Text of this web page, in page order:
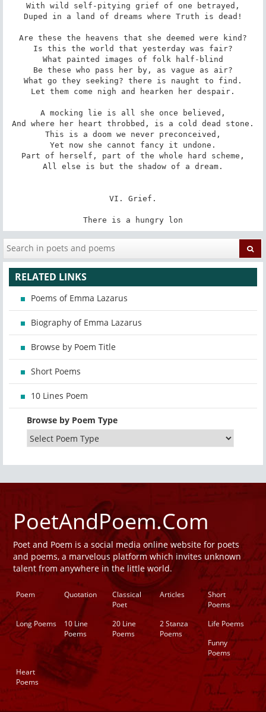
With wild self-pitying grief of one betrayed,
Duped in a land of dreams where Truth is dead!
Are these the heavens that she deemed were kind?
Is this the world that yesterday was fair?
What painted images of folk half-blind
Be these who pass her by, as vague as air?
What go they seeking? there is naught to find.
Let them come nigh and hearken her despair.
A mocking lie is all she once believed,
And where her heart throbbed, is a cold dead stone.
This is a doom we never preconceived,
Yet now she cannot fancy it undone.
Part of herself, part of the whole hard scheme,
All else is but the shadow of a dream.
VI. Grief.
There is a hungry lon
RELATED LINKS
Poems of Emma Lazarus
Biography of Emma Lazarus
Browse by Poem Title
Short Poems
10 Lines Poem
Browse by Poem Type
PoetAndPoem.Com
Poet and Poem is a social media online website for poets
and poems, a marvelous platform which invites unknown
talent from anywhere in the little world.
Poem Quotation
Classical
Poet
Articles
Short
Poems
Long Poems
10 Line
Poems
20 Line
Poems
2 Stanza
Poems
Life Poems
Funny
Poems
Heart
Poems